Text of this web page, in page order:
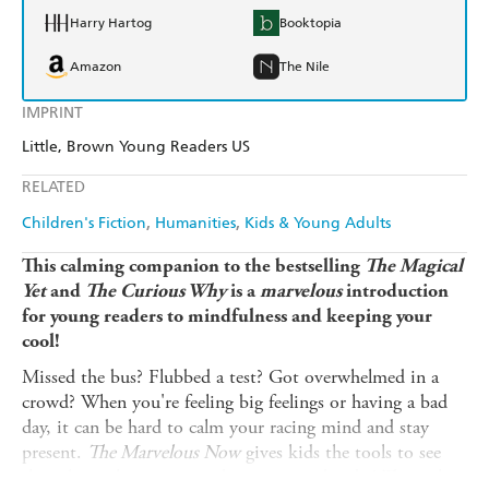
IMPRINT
Little, Brown Young Readers US
RELATED
Children's Fiction Humanities Kids & Young Adults
Harry Hartog Booktopia
Amazon The Nile
This calming companion to the bestselling The Magical
Yetand The Curious Whyis amarvelousintroduction
for young readers to mindfulness and keeping your
cool!
Missed the bus? Flubbed a test? Got overwhelmed in a
crowd? When you're feeling big feelings or having a bad
day, it can be hard to calm your racing mind and stay
present. The Marvelous Nowgives kids the tools to see